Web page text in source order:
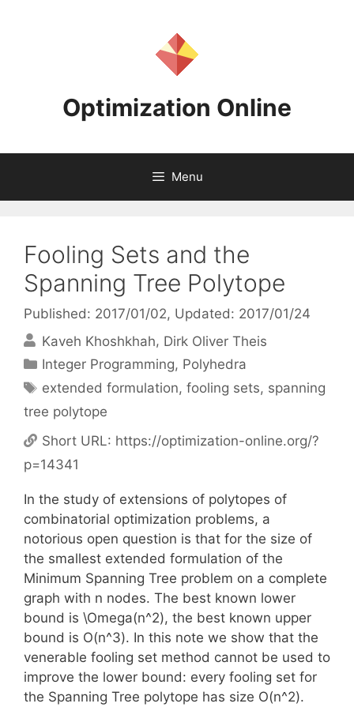
Optimization Online
Menu
Fooling Sets and the
Spanning Tree Polytope
Published: 2017/01/02, Updated: 2017/01/24
Kaveh Khoshkhah Dirk Oliver Theis
Categories
Integer Programming, Polyhedra
Tags
extended formulation,fooling sets, spanning
tree polytope
Short URL: https://optimization-online.org/?
p=14341
In the study of extensions of polytopes of
combinatorial optimization problems, a
notorious open question is that for the size of
the smallest extended formulation of the
Minimum Spanning Tree problem on a complete
graph with n nodes. The best known lower
bound is \Omega(n^2), the best known upper
bound is O(n^3). In this note we show that the
venerable fooling set method cannot be used to
improve the lower bound: every fooling set for
the Spanning Tree polytope has size O(n^2).